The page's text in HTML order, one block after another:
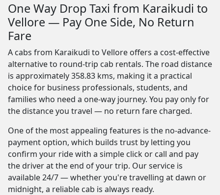
One Way Drop Taxi from Karaikudi to
Vellore — Pay One Side, No Return
Fare
A cabs from Karaikudi to Vellore offers a cost-effective
alternative to round-trip cab rentals. The road distance
is approximately 358.83 kms, making it a practical
choice for business professionals, students, and
families who need a one-way journey. You pay only for
the distance you travel — no return fare charged.
One of the most appealing features is the no-advance-
payment option, which builds trust by letting you
confirm your ride with a simple click or call and pay
the driver at the end of your trip. Our service is
available 24/7 — whether you're travelling at dawn or
midnight, a reliable cab is always ready.